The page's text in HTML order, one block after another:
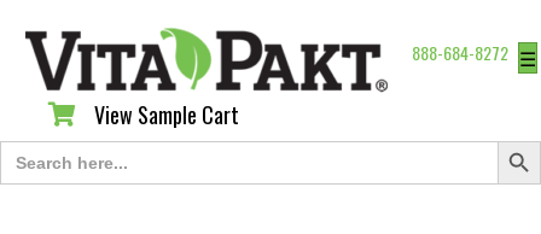
888-684-8272 ☰
View Sample Cart
View Sample Cart
Search
for:
Search